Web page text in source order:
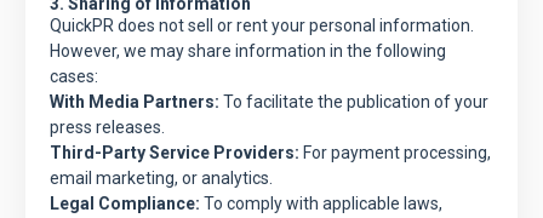
QuickPR does not sell or rent your personal information.
However, we may share information in the following
cases:
With Media Partners: To facilitate the publication of your
press releases.
Third-Party Service Providers: For payment processing,
email marketing, or analytics.
Legal Compliance: To comply with applicable laws,